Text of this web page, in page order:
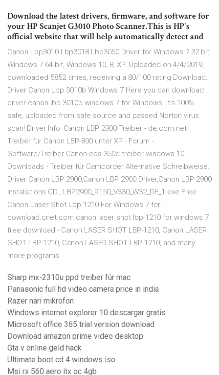
Download the latest drivers, firmware, and software for
your HP Scanjet G3010 Photo Scanner.This is HP's
official website that will help automatically detect and
Canon Lbp3010 Lbp3018 Lbp3050 Driver for Windows 7 32 bit,
Windows 7 64 bit, Windows 10, 8, XP. Uploaded on 4/4/2019,
downloaded 5852 times, receiving a 80/100 rating Download:
Driver Canon Lbp 3010b Windows 7 Here you can download
driver canon lbp 3010b windows 7 for Windows. It's 100%
safe, uploaded from safe source and passed Norton virus
scan! Driver Info: Canon LBP 2900 Treiber - de.ccm.net
Treiber für Canon LBP-800 unter XP - Forum -
Software/Treiber Canon eos 350d treiber windows 10 -
Downloads - Treiber für Camcorder Alternative Schreibweise:
Driver Canon LBP 2900,Canon LBP 2900 Driver,Canon LBP 2900
Installations CD , LBP2900_R150_V330_W32_DE_1.exe Free
Canon Laser Shot Lbp 1210 For Windows 7 for -
download.cnet.com canon laser shot lbp 1210 for windows 7
free download - Canon LASER SHOT LBP-1210, Canon LASER
SHOT LBP-1210, Canon LASER SHOT LBP-1210, and many
more programs
Sharp mx-2310u ppd treiber für mac
Panasonic full hd video camera price in india
Razer nari mikrofon
Windows internet explorer 10 descargar gratis
Microsoft office 365 trial version download
Download amazon prime video desktop
Gta v online geld hack
Ultimate boot cd 4 windows iso
Msi rx 560 aero itx oc 4gb